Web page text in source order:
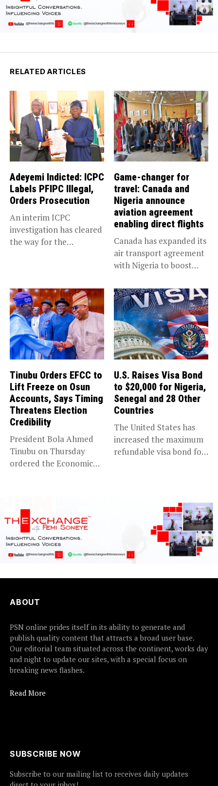
RELATED ARTICLES
Adeyemi Indicted: ICPC
Labels PFIPC Illegal,
Orders Prosecution
An interim ICPC
investigation has cleared
the way for the
Game-changer for
travel: Canada and
Nigeria announce
aviation agreement
enabling direct flights
Canada has expanded its
air transport agreement
with Nigeria to boost
Tinubu Orders EFCC to
Lift Freeze on Osun
Accounts, Says Timing
Threatens Election
Credibility
President Bola Ahmed
Tinubu on Thursday
ordered the Economic
U.S. Raises Visa Bond
to $20,000 for Nigeria,
Senegal and 28 Other
Countries
The United States has
increased the maximum
refundable visa bond for
ABOUT
PSN online prides itself in its ability to generate and
publish quality content that attracts a broad user base.
Our editorial team situated across the continent, works day
and night to update our sites, with a special focus on
breaking news flashes.
Read More
SUBSCRIBE NOW
Subscribe to our mailing list to receives daily updates